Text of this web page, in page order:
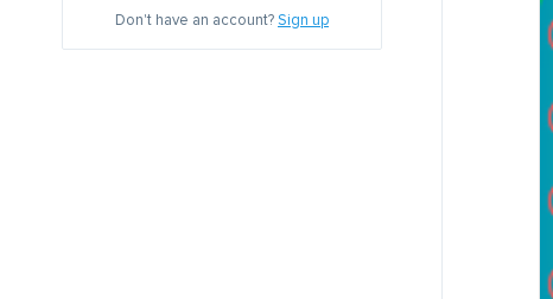
Don't have an account?Sign up